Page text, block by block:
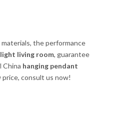
the performance
living room, guarantee
China hanging pendant
consult us now!